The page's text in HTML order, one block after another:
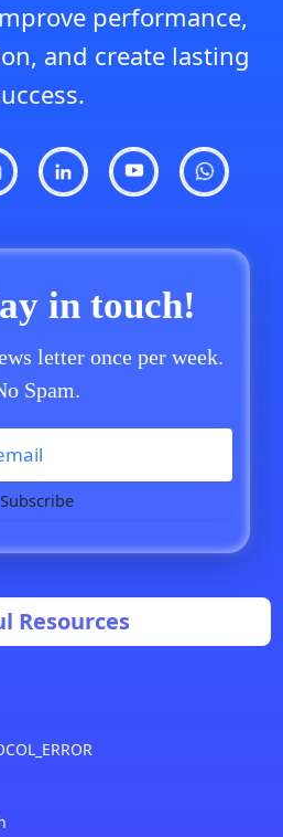
performance,
and create lasting
in touch!
letter once per week.
Spam.
Subscribe
Resources